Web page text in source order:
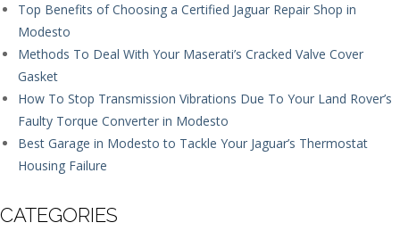
Top Benefits of Choosing a Certified Jaguar Repair Shop in
Modesto
Methods To Deal With Your Maserati’s Cracked Valve Cover
Gasket
How To Stop Transmission Vibrations Due To Your Land Rover’s
Faulty Torque Converter in Modesto
Best Garage in Modesto to Tackle Your Jaguar’s Thermostat
Housing Failure
CATEGORIES